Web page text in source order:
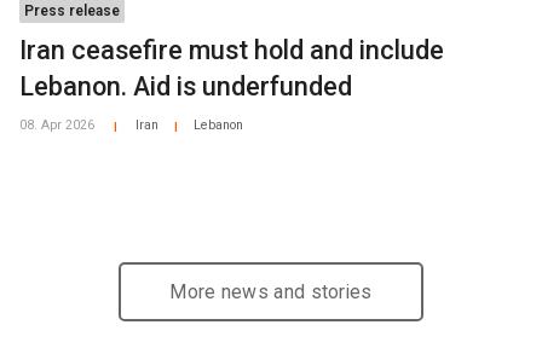
Press release
Iran ceasefire must hold and include
Lebanon. Aid is underfunded
08. Apr 2026 Iran Lebanon
More news and stories